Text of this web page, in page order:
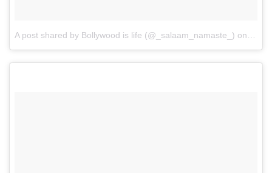
A post shared by Bollywood is life (@_salaam_namaste_) on